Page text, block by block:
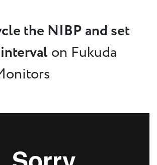
the NIBP and set
on Fukuda